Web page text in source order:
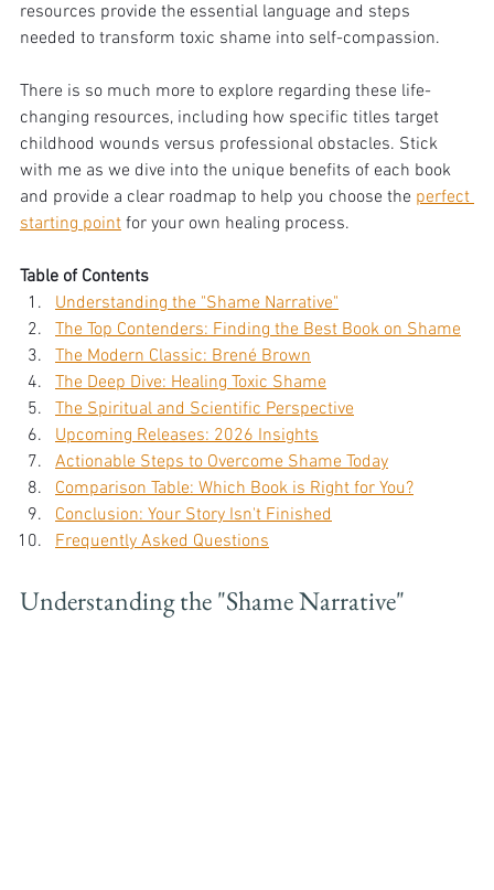
resources provide the essential language and steps
needed to transform toxic shame into self-compassion.
There is so much more to explore regarding these life-
changing resources, including how specific titles target
childhood wounds versus professional obstacles. Stick
with me as we dive into the unique benefits of each book
and provide a clear roadmap to help you choose the perfect
starting point for your own healing process.
Table of Contents
Understanding the "Shame Narrative"
The Top Contenders: Finding the Best Book on Shame
The Modern Classic: Brené Brown
The Deep Dive: Healing Toxic Shame
The Spiritual and Scientific Perspective
Upcoming Releases: 2026 Insights
Actionable Steps to Overcome Shame Today
Comparison Table: Which Book is Right for You?
Conclusion: Your Story Isn't Finished
Frequently Asked Questions
Understanding the "Shame Narrative"